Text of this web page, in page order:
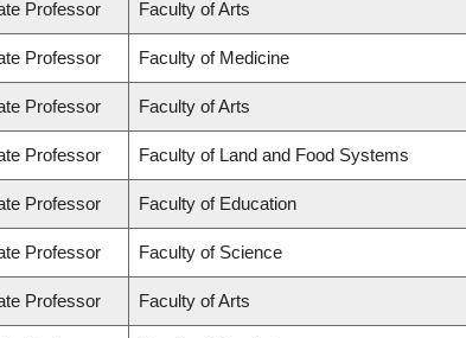
Professor Faculty of Arts
Professor Faculty of Medicine
Professor Faculty of Arts
Professor Faculty of Land and Food Systems
Professor Faculty of Education
Professor Faculty of Science
Professor Faculty of Arts